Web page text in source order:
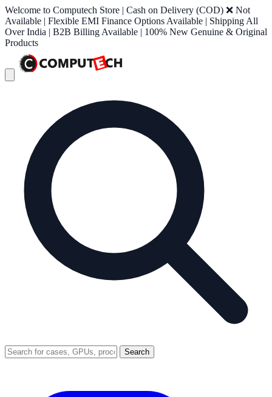
Welcome to Computech Store | Cash on Delivery (COD) ❌ Not
Available | Flexible EMI Finance Options Available | Shipping All
Over India | B2B Billing Available | 100% New Genuine & Original
Products
Search